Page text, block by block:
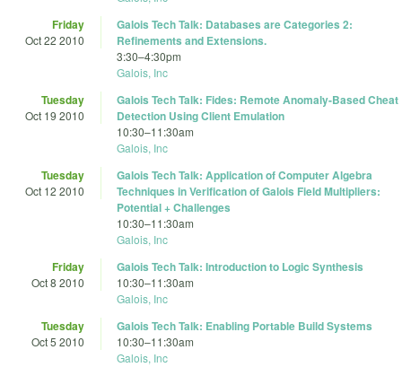
Friday
Oct 22 2010
Galois Tech Talk: Databases are Categories 2:
Refinements and Extensions.
3:30–4:30pm
Galois, Inc
Tuesday
Oct 19 2010
Galois Tech Talk: Fides: Remote Anomaly-Based Cheat
Detection Using Client Emulation
10:30–11:30am
Galois, Inc
Tuesday
Oct 12 2010
Galois Tech Talk: Application of Computer Algebra
Techniques in Verification of Galois Field Multipliers:
Potential + Challenges
10:30–11:30am
Galois, Inc
Friday
Oct 8 2010
Galois Tech Talk: Introduction to Logic Synthesis
10:30–11:30am
Galois, Inc
Tuesday
Oct 5 2010
Galois Tech Talk: Enabling Portable Build Systems
10:30–11:30am
Galois, Inc